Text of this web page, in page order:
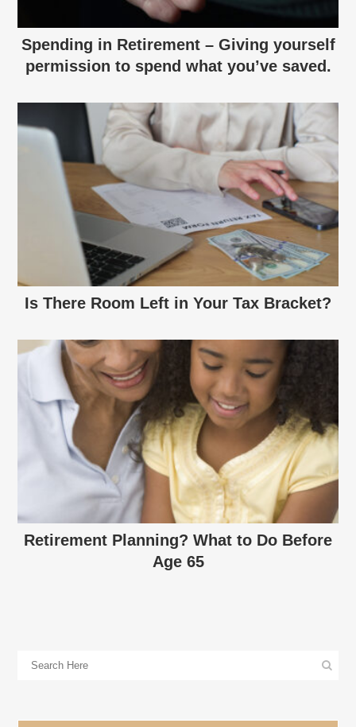
Spending in Retirement – Giving yourself
permission to spend what you’ve saved.
Is There Room Left in Your Tax Bracket?
Retirement Planning? What to Do Before
Age 65